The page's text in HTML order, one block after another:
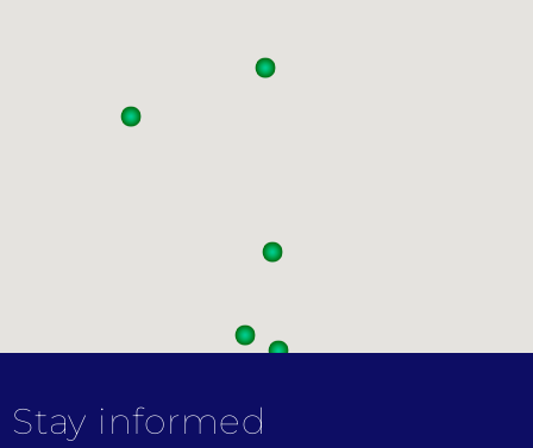
Stay informed